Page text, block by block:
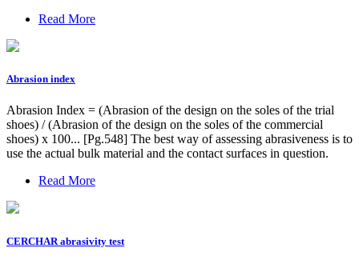
Read More
Abrasion index
Abrasion Index = (Abrasion of the design on the soles of the trial
shoes) / (Abrasion of the design on the soles of the commercial
shoes) x 100... [Pg.548] The best way of assessing abrasiveness is to
use the actual bulk material and the contact surfaces in question.
Read More
CERCHAR abrasivity test